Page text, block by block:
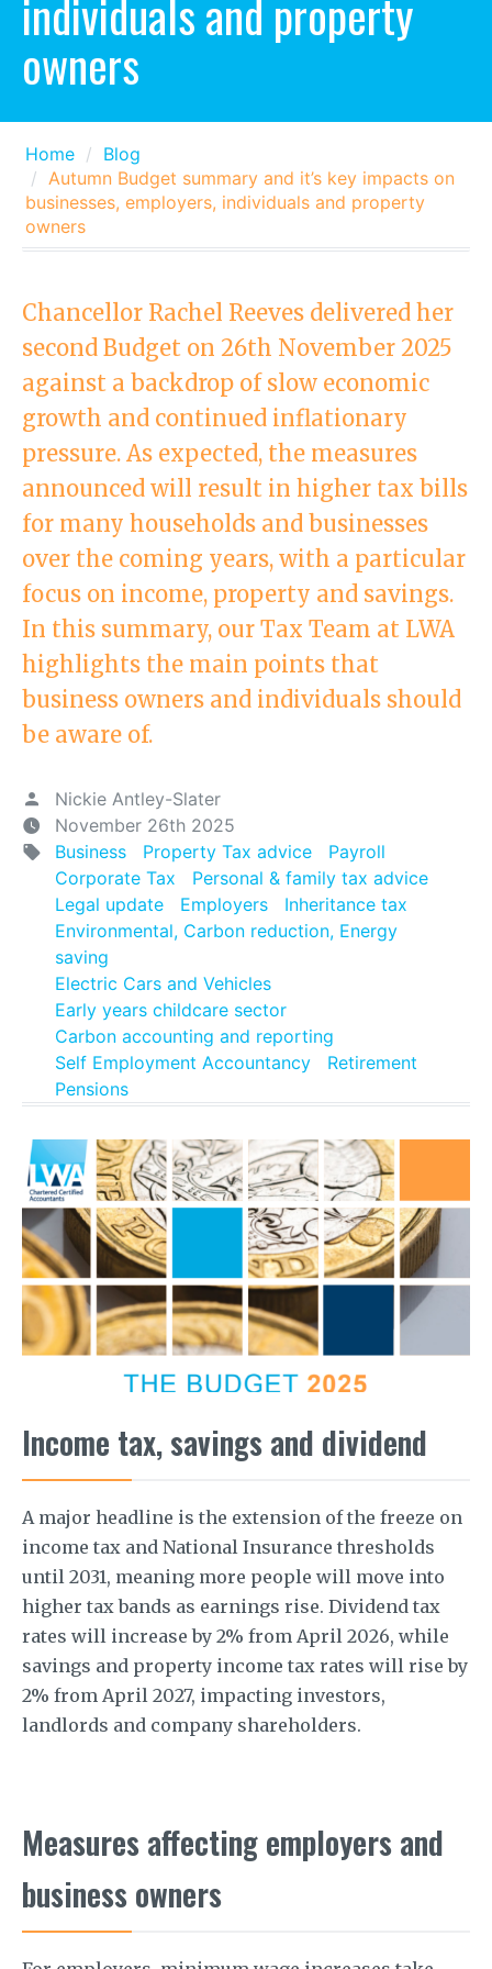
individuals and property
owners
Home
Blog
Autumn Budget summary and it’s key impacts on
businesses, employers, individuals and property
owners
Chancellor Rachel Reeves delivered her
second Budget on 26th November 2025
against a backdrop of slow economic
growth and continued inflationary
pressure. As expected, the measures
announced will result in higher tax bills
for many households and businesses
over the coming years, with a particular
focus on income, property and savings.
In this summary, our Tax Team at LWA
highlights the main points that
business owners and individuals should
be aware of.
Nickie Antley-Slater
November 26th 2025
Business
Property Tax advice
Payroll
Corporate Tax
Personal & family tax advice
Legal update
Employers
Inheritance tax
Environmental, Carbon reduction, Energy
saving
Electric Cars and Vehicles
Early years childcare sector
Carbon accounting and reporting
Self Employment Accountancy
Retirement
Pensions
Income tax, savings and dividend
A major headline is the extension of the freeze on
income tax and National Insurance thresholds
until 2031, meaning more people will move into
higher tax bands as earnings rise. Dividend tax
rates will increase by 2% from April 2026, while
savings and property income tax rates will rise by
2% from April 2027, impacting investors,
landlords and company shareholders.
Measures affecting employers and
business owners